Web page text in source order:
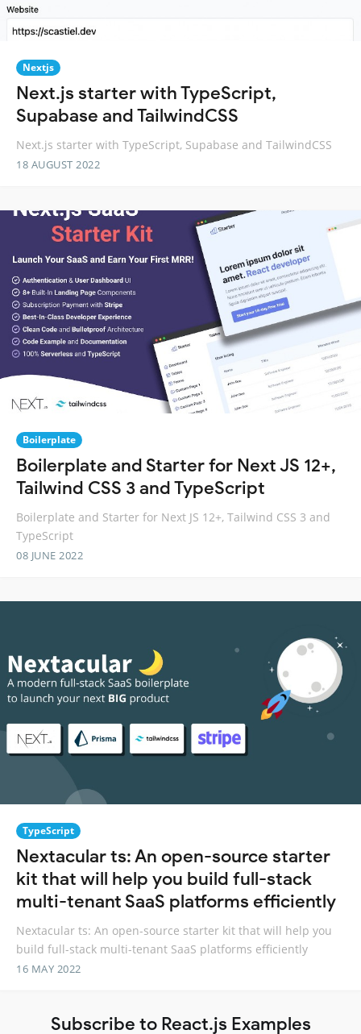
Nextjs
Next.js starter with TypeScript,
Supabase and TailwindCSS
Next.js starter with TypeScript, Supabase and TailwindCSS
18 AUGUST 2022
Boilerplate
Boilerplate and Starter for Next JS 12+,
Tailwind CSS 3 and TypeScript
Boilerplate and Starter for Next JS 12+, Tailwind CSS 3 and
TypeScript
08 JUNE 2022
TypeScript
Nextacular ts: An open-source starter
kit that will help you build full-stack
multi-tenant SaaS platforms efficiently
Nextacular ts: An open-source starter kit that will help you
build full-stack multi-tenant SaaS platforms efficiently
16 MAY 2022
Subscribe to React.js Examples